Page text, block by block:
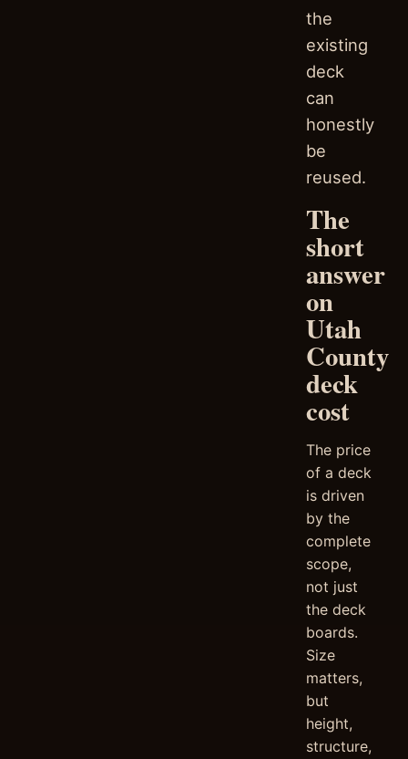
the
existing
deck
can
honestly
be
reused.
The
short
answer
on
Utah
County
deck
cost
The price
of a deck
is driven
by the
complete
scope,
not just
the deck
boards.
Size
matters,
but
height,
structure,